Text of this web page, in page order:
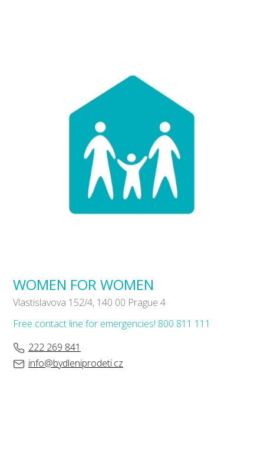
WOMEN FOR WOMEN
Vlastislavova 152/4, 140 00 Prague 4
Free contact line for emergencies! 800 811 111
222 269 841
info@bydleniprodeti.cz